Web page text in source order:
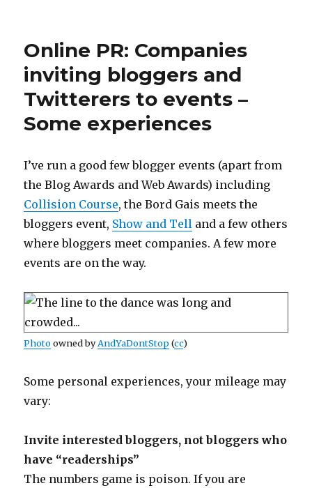
PR
(maybe
more
than
one)
Online PR: Companies
inviting bloggers and
Twitterers to events –
Some experiences
I’ve run a good few blogger events (apart from
the Blog Awards and Web Awards) including
Collision Course, the Bord Gais meets the
bloggers event, Show and Tell and a few others
where bloggers meet companies. A few more
events are on the way.
Photoowned byAndYaDontStop(cc)
Some personal experiences, your mileage may
vary:
Invite interested bloggers, not bloggers who
have “readerships”
The numbers game is poison. If you are